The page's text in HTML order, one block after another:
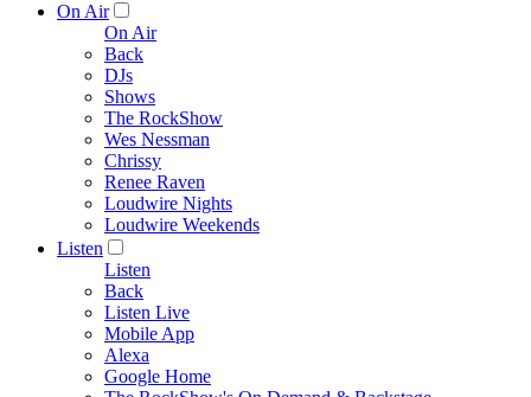
On Air
On Air
Back
DJs
Shows
The RockShow
Wes Nessman
Chrissy
Renee Raven
Loudwire Nights
Loudwire Weekends
Listen
Listen
Back
Listen Live
Mobile App
Alexa
Google Home